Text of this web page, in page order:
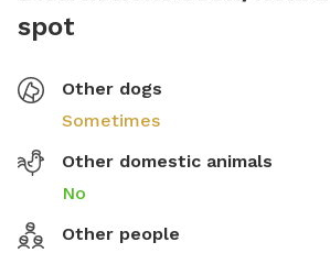
spot
Other dogs
Sometimes
Other domestic animals
No
Other people